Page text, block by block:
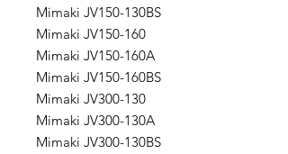
Mimaki JV150-130BS
Mimaki JV150-160
Mimaki JV150-160A
Mimaki JV150-160BS
Mimaki JV300-130
Mimaki JV300-130A
Mimaki JV300-130BS